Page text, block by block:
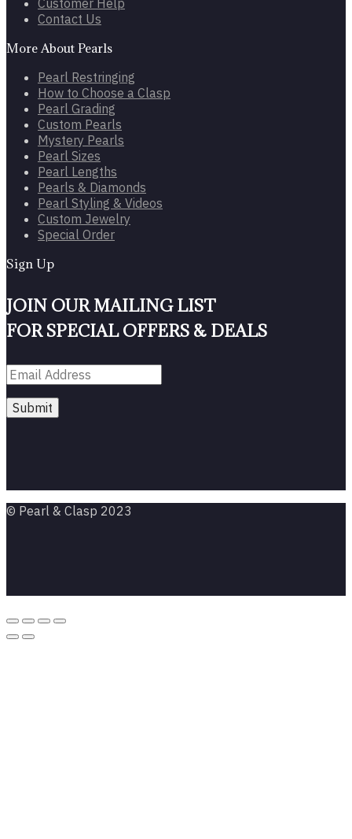
Customer Help
Contact Us
More About Pearls
Pearl Restringing
How to Choose a Clasp
Pearl Grading
Custom Pearls
Mystery Pearls
Pearl Sizes
Pearl Lengths
Pearls & Diamonds
Pearl Styling & Videos
Custom Jewelry
Special Order
Sign Up
JOIN OUR MAILING LIST
FOR SPECIAL OFFERS & DEALS
© Pearl & Clasp 2023